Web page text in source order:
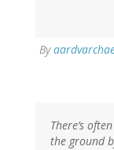
By
There’s
the ground